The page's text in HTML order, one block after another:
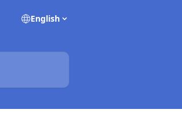
English